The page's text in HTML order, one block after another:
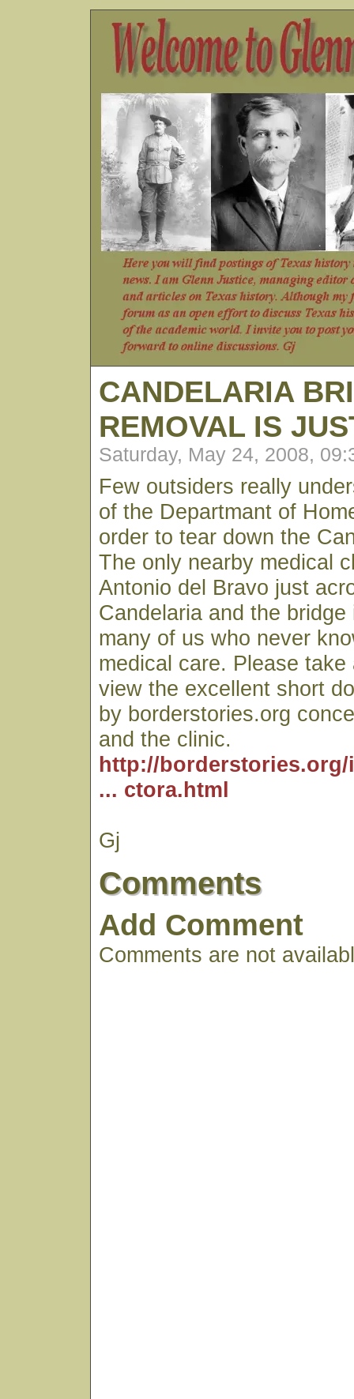
CANDELARIA
REMOVAL IS
Saturday, May 24, 2008,
Few outsiders really
of the Departmant of
order to tear down the
The only nearby medical
Antonio del Bravo just
Candelaria and the
many of us who never
medical care. Please take
view the excellent short
by borderstories.org
and the clinic.
http://
... ctora.html
Gj
Comments
Add Comment
Comments are not